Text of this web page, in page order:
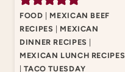
FOOD
MEXICAN BEEF
RECIPES
MEXICAN
DINNER RECIPES
MEXICAN LUNCH RECIPES
|TACO TUESDAY